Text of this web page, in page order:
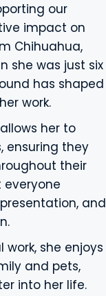
our
impact on
Chihuahua,
she was just six
has shaped
work.
her to
ensuring they
their
everyone
and
she enjoys
and pets,
into her life.